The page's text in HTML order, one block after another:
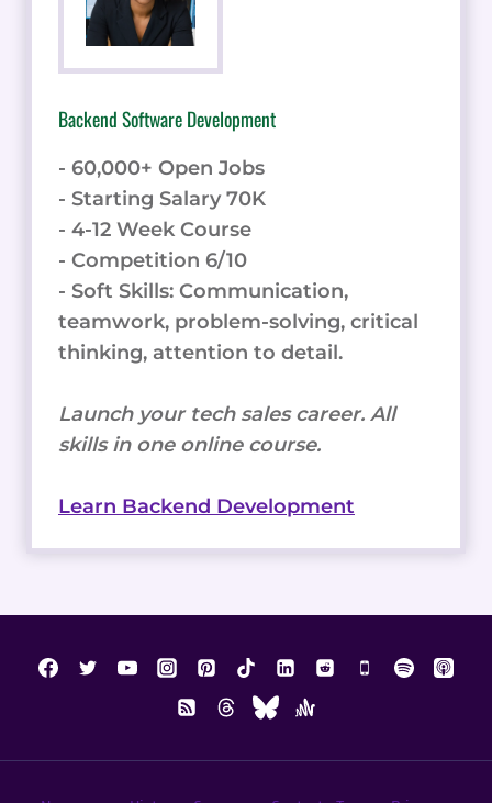
Backend Software Development
- 60,000+ Open Jobs
- Starting Salary 70K
- 4-12 Week Course
- Competition 6/10
- Soft Skills: Communication,
teamwork, problem-solving, critical
thinking, attention to detail.
Launch your tech sales career. All
skills in one online course.
Learn Backend Development